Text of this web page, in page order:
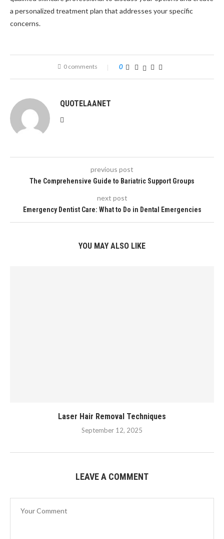
a personalized treatment plan that addresses your specific
concerns.
0 comments 0
QUOTELAANET
previous post
The Comprehensive Guide to Bariatric Support Groups
next post
Emergency Dentist Care: What to Do in Dental Emergencies
YOU MAY ALSO LIKE
Laser Hair Removal Techniques
September 12, 2025
LEAVE A COMMENT